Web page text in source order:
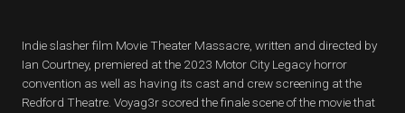
Indie slasher film Movie Theater Massacre, written and directed by
Ian Courtney, premiered at the 2023 Motor City Legacy horror
convention as well as having its cast and crew screening at the
Redford Theatre. Voyag3r scored the finale scene of the movie that